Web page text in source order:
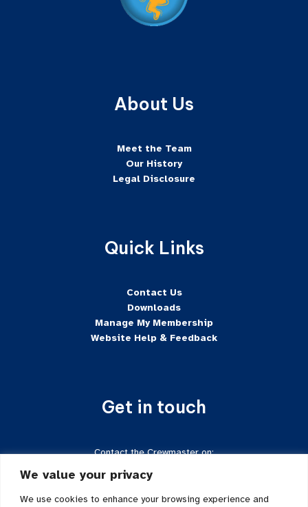
We value your privacy
We use cookies to enhance your browsing experience and
About Us
Meet the Team
Our History
Legal Disclosure
Quick Links
Contact Us
Downloads
Manage My Membership
Website Help & Feedback
Get in touch
Contact the Crewmaster on:
+44 7624-471222
Email: crewmaster@sftd-iom.com
Follow us on Facebook